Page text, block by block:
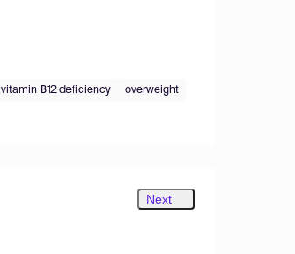
vitamin B12 deficiency overweight
Next